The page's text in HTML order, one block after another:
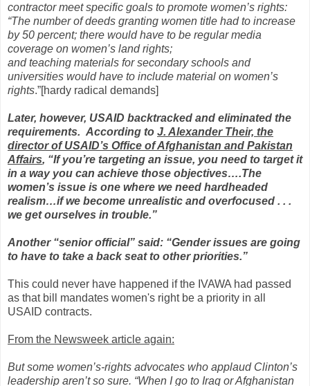
contractor meet specific goals to promote women’s rights:
“The number of deeds granting women title had to increase
by 50 percent; there would have to be regular media
coverage on women’s land rights;
and teaching materials for secondary schools and
universities would have to include material on women’s
rights.”[hardy radical demands]
Later, however, USAID backtracked and eliminated the
requirements. According to J. Alexander Their, the
director of USAID’s Office of Afghanistan and Pakistan
Affairs, “If you’re targeting an issue, you need to target it
in a way you can achieve those objectives….The
women’s issue is one where we need hardheaded
realism…if we become unrealistic and overfocused . . .
we get ourselves in trouble.”
Another “senior official” said: “Gender issues are going
to have to take a back seat to other priorities.”
This could never have happened if the IVAWA had passed
as that bill mandates women's right be a priority in all
USAID contracts.
From the Newsweek article again:
But some women’s-rights advocates who applaud Clinton’s
leadership aren’t so sure. “When I go to Iraq or Afghanistan